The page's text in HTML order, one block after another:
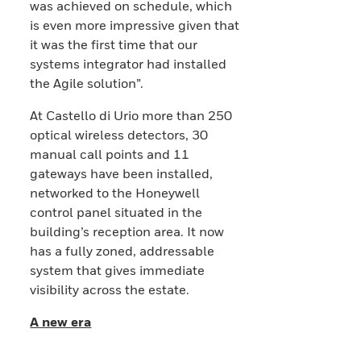
was achieved on schedule, which
is even more impressive given that
it was the first time that our
systems integrator had installed
the Agile solution”.
At Castello di Urio more than 250
optical wireless detectors, 30
manual call points and 11
gateways have been installed,
networked to the Honeywell
control panel situated in the
building’s reception area. It now
has a fully zoned, addressable
system that gives immediate
visibility across the estate.
A new era